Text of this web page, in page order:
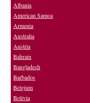
Albania
American Samoa
Armenia
Australia
Austria
Bahrain
Bangladesh
Barbados
Belgium
Bolivia